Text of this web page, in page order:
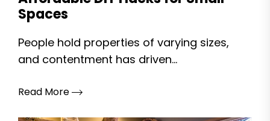
Spaces
People hold properties of varying sizes,
and contentment has driven...
Read More